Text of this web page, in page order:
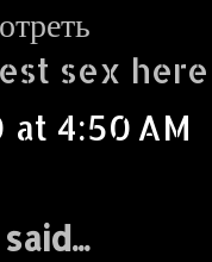
sex here
at 4:50 AM